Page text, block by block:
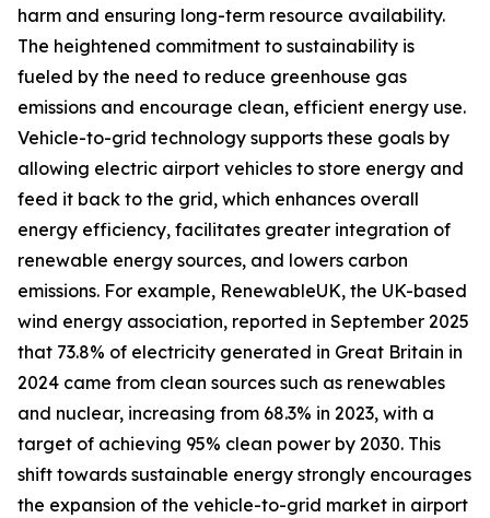
harm and ensuring long-term resource availability.
The heightened commitment to sustainability is
fueled by the need to reduce greenhouse gas
emissions and encourage clean, efficient energy use.
Vehicle-to-grid technology supports these goals by
allowing electric airport vehicles to store energy and
feed it back to the grid, which enhances overall
energy efficiency, facilitates greater integration of
renewable energy sources, and lowers carbon
emissions. For example, RenewableUK, the UK-based
wind energy association, reported in September 2025
that 73.8% of electricity generated in Great Britain in
2024 came from clean sources such as renewables
and nuclear, increasing from 68.3% in 2023, with a
target of achieving 95% clean power by 2030. This
shift towards sustainable energy strongly encourages
the expansion of the vehicle-to-grid market in airport